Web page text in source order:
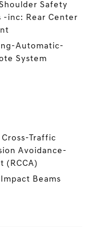
Safety
-inc: Rear Center
Automatic-
System
Cross-Traffic
Avoidance-
(RCCA)
Beams